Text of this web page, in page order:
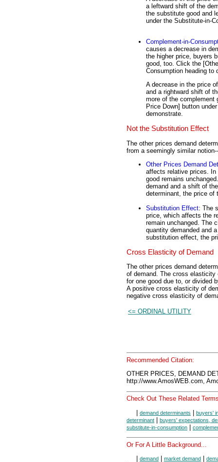
a leftward shift of the
the substitute good and
under the Substitute-in-
Complement-in-
causes a decrease in
the higher price, buyers
good, too. Click the
Consumption heading to
A decrease in the price
and a rightward shift of
more of the complement
Price Down] button
demonstrate.
Not the Substitution Effect
The other prices demand
from a seemingly similar
Other Prices Demand
affects relative prices.
good remains
demand and a shift of
determinant, the price of
Substitution Effect: The
price, which affects the
remain unchanged. The
quantity demanded and
substitution effect, the
Cross Elasticity of Demand
The other prices demand
of demand. The cross elasticity
for one good due to, or divided
A positive cross elasticity of
negative cross elasticity of
<= ORDINAL UTILITY
Recommended Citation:
OTHER PRICES, DEMAND
http://www.AmosWEB.com,
Check Out These Related
| demand determinants | buyers'
determinant | buyers' expectations,
substitute-in-consumption |
Or For A Little Background...
demand market demand